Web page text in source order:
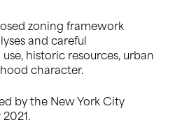
zoning framework
and careful
historic resources, urban
character.
by the New York City